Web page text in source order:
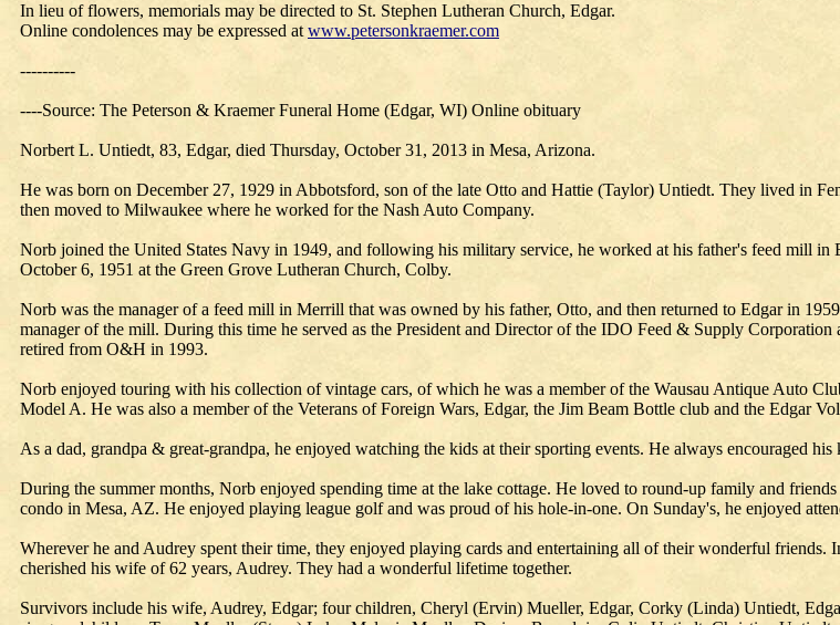
In lieu of flowers, memorials may be directed to St. Stephen Lutheran Church, Edgar.
Online condolences may be expressed at www.petersonkraemer.com
----------
----Source: The Peterson & Kraemer Funeral Home (Edgar, WI) Online obituary
Norbert L. Untiedt, 83, Edgar, died Thursday, October 31, 2013 in Mesa, Arizona.
He was born on December 27, 1929 in Abbotsford, son of the late Otto and Hattie (Taylor) Untiedt. They lived in
then moved to Milwaukee where he worked for the Nash Auto Company.
Norb joined the United States Navy in 1949, and following his military service, he worked at his father's feed mill
October 6, 1951 at the Green Grove Lutheran Church, Colby.
Norb was the manager of a feed mill in Merrill that was owned by his father, Otto, and then returned to Edgar in
manager of the mill. During this time he served as the President and Director of the IDO Feed & Supply
retired from O&H in 1993.
Norb enjoyed touring with his collection of vintage cars, of which he was a member of the Wausau Antique Auto
Model A. He was also a member of the Veterans of Foreign Wars, Edgar, the Jim Beam Bottle club and the Edgar
As a dad, grandpa & great-grandpa, he enjoyed watching the kids at their sporting events. He always encouraged
During the summer months, Norb enjoyed spending time at the lake cottage. He loved to round-up family and
condo in Mesa, AZ. He enjoyed playing league golf and was proud of his hole-in-one. On Sunday's, he enjoyed
Wherever he and Audrey spent their time, they enjoyed playing cards and entertaining all of their wonderful
cherished his wife of 62 years, Audrey. They had a wonderful lifetime together.
Survivors include his wife, Audrey, Edgar; four children, Cheryl (Ervin) Mueller, Edgar, Corky (Linda) Untiedt,